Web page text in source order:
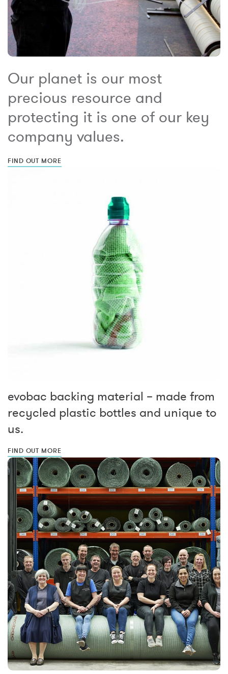
Our planet is our most
precious resource and
protecting it is one of our key
company values.
FIND OUT MORE
evobac backing material – made from
recycled plastic bottles and unique to
us.
FIND OUT MORE